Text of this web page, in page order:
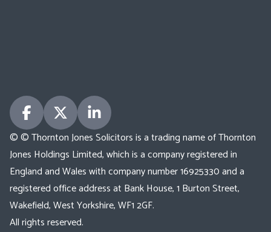
© © Thornton Jones Solicitors is a trading name of Thornton
Jones Holdings Limited, which is a company registered in
England and Wales with company number 16925330 and a
registered office address at Bank House, 1 Burton Street,
Wakefield, West Yorkshire, WF1 2GF.
All rights reserved.